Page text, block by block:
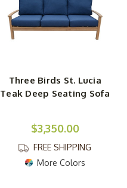
Three Birds St. Lucia
Teak Deep Seating Sofa
$3,350.00
FREE SHIPPING
More Colors